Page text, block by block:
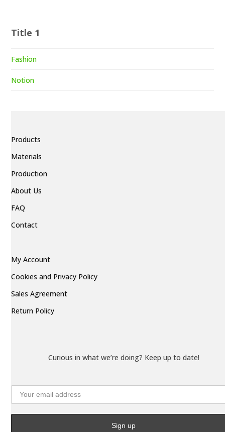
Title 1
Fashion
Notion
Products
Materials
Production
About Us
FAQ
Contact
My Account
Cookies and Privacy Policy
Sales Agreement
Return Policy
Curious in what we’re doing? Keep up to date!